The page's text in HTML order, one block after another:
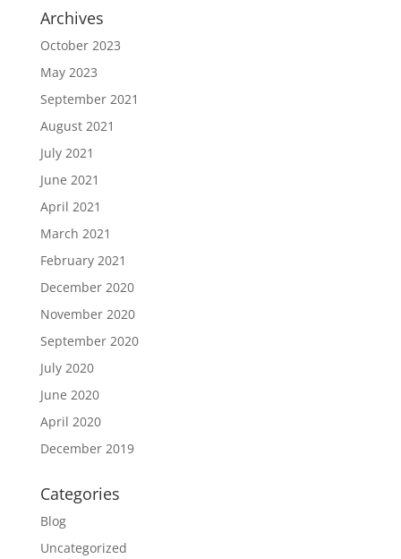
Archives
October 2023
May 2023
September 2021
August 2021
July 2021
June 2021
April 2021
March 2021
February 2021
December 2020
November 2020
September 2020
July 2020
June 2020
April 2020
December 2019
Categories
Blog
Uncategorized